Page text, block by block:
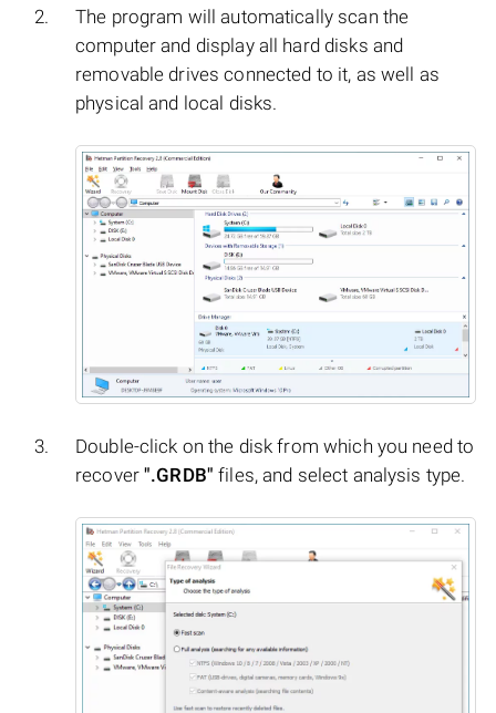
The program will automatically scan the
computer and display all hard disks and
removable drives connected to it, as well as
physical and local disks.
Double-click on the disk from which you need to
recover".GRDB" files, and select analysis type.